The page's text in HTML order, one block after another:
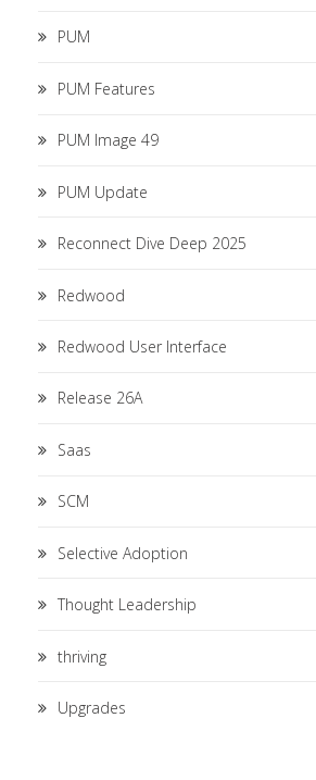
PUM
PUM Features
PUM Image 49
PUM Update
Reconnect Dive Deep 2025
Redwood
Redwood User Interface
Release 26A
Saas
SCM
Selective Adoption
Thought Leadership
thriving
Upgrades